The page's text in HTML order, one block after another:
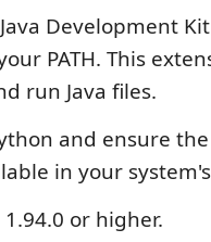
Development
PATH. This
run Java files.
and ensure
in your system's
1.94.0 or higher.